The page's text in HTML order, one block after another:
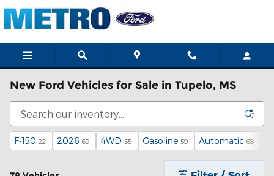
Skip to main content
New Ford Vehicles for Sale in Tupelo, MS
F-150 22 2026 69 4WD 55 Gasoline 59 Automatic 68